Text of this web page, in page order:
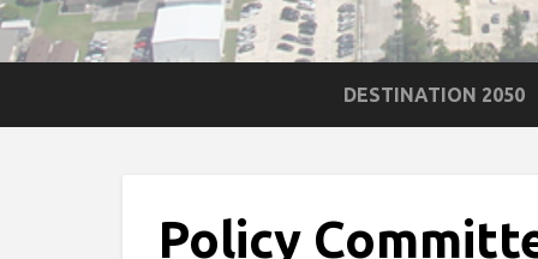
DESTINATION 2050
Policy